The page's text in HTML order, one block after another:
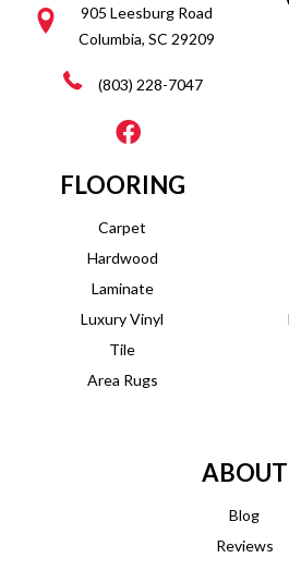
905 Leesburg Road
Columbia, SC 29209
(803) 228-7047
FLOORING
Carpet
Hardwood
Laminate
Luxury Vinyl
Tile
Area Rugs
ABOUT
Blog
Reviews